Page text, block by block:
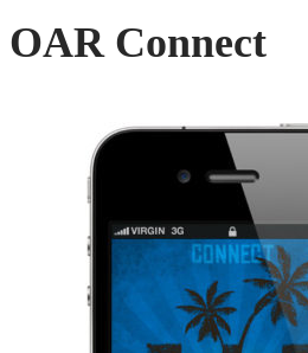
OAR Connect